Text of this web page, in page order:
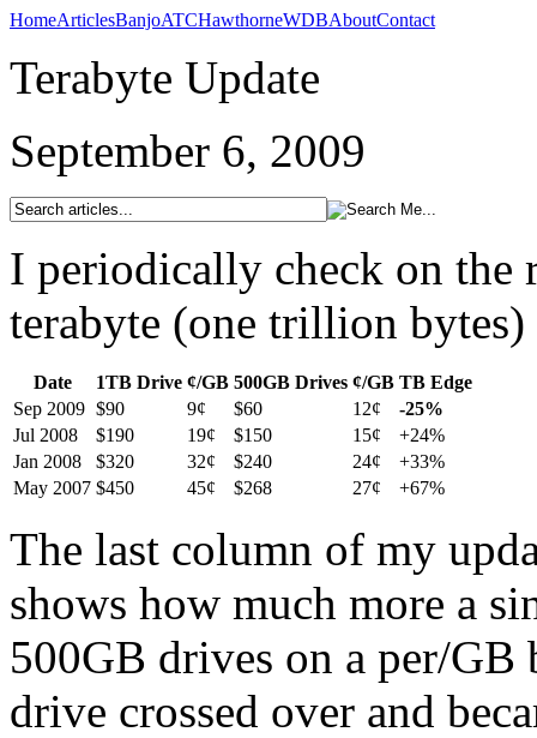
HomeArticlesBanjoATCHawthorneWDBAboutContact
Terabyte Update
September 6, 2009
I periodically check on the
terabyte (one trillion
Date 1TB Drive ¢/GB 500GB Drives ¢/GB TB Edge
Sep 2009 $90 9¢ $60 12¢
-25%
Jul 2008
$190 19¢ $150 15¢
+24%
Jan 2008
$320 32¢ $240 24¢
+33%
May 2007 $450 45¢ $268 27¢ +67%
The last column of my
shows how much more a
500GB drives on a per/GB
drive crossed over and